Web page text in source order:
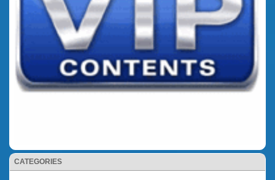
CATEGORIES